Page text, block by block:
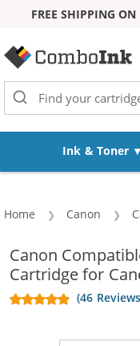
FREE SHIPPING
Ink & Toner
Home Canon
Canon
Cartridge for
(46